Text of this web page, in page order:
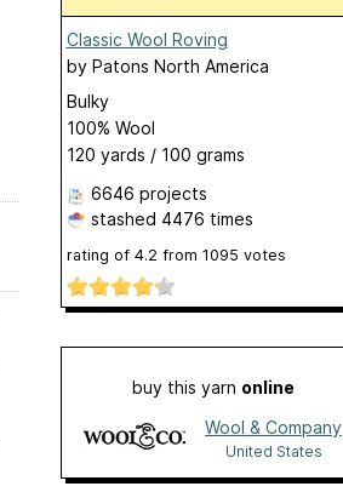
Classic Wool Roving
by Patons North America
Bulky
100% Wool
120 yards / 100 grams
6646 projects
stashed 4476 times
rating of 4.2 from 1095 votes
buy this yarn online
Wool & Company
United States